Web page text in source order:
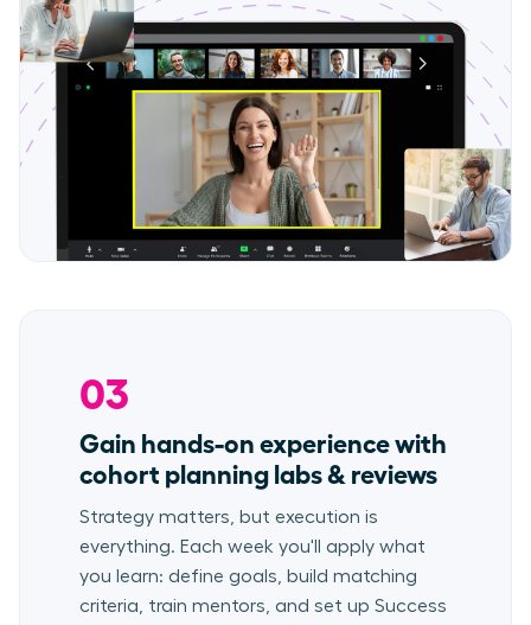
03
Gain hands-on experience with
cohort planning labs & reviews
Strategy matters, but execution is
everything. Each week you'll apply what
you learn: define goals, build matching
criteria, train mentors, and set up Success